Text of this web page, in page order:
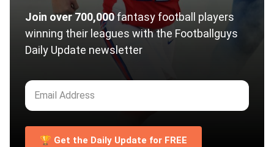
Join over 700,000fantasy football players
winning their leagues with the Footballguys
Daily Update newsletter
🏆 Get the Daily Update for FREE